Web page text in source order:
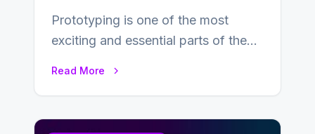
Prototyping is one of the most
exciting and essential parts of the
Read More